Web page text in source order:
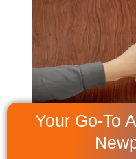
Your Go-To